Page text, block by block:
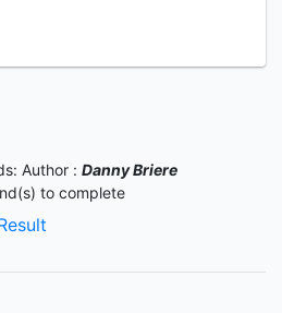
Author : Danny Briere
to complete